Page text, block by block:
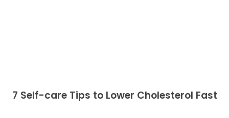
7 Self-care Tips to Lower Cholesterol Fast